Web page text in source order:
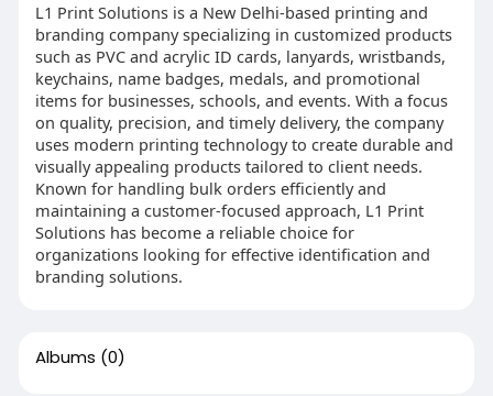
L1 Print Solutions is a New Delhi-based printing and
branding company specializing in customized products
such as PVC and acrylic ID cards, lanyards, wristbands,
keychains, name badges, medals, and promotional
items for businesses, schools, and events. With a focus
on quality, precision, and timely delivery, the company
uses modern printing technology to create durable and
visually appealing products tailored to client needs.
Known for handling bulk orders efficiently and
maintaining a customer-focused approach, L1 Print
Solutions has become a reliable choice for
organizations looking for effective identification and
branding solutions.
Albums (0)